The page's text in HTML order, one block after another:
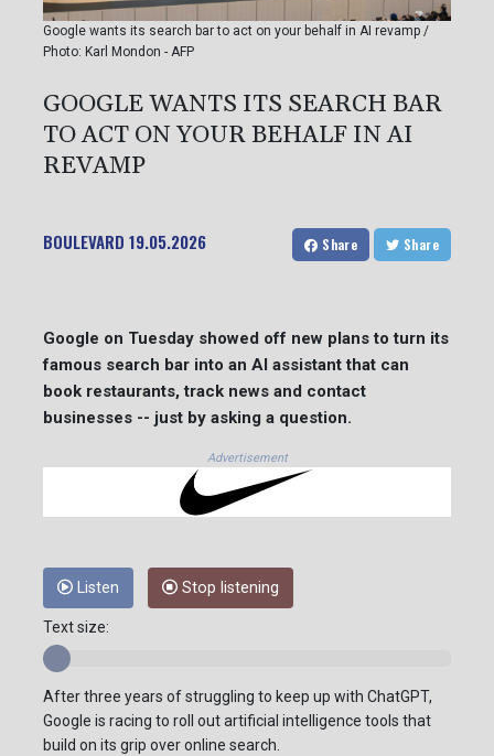
Google wants its search bar to act on your behalf in AI revamp /
Photo: Karl Mondon - AFP
GOOGLE WANTS ITS SEARCH BAR
TO ACT ON YOUR BEHALF IN AI
REVAMP
BOULEVARD 19.05.2026 Share Share
Google on Tuesday showed off new plans to turn its
famous search bar into an AI assistant that can
book restaurants, track news and contact
businesses -- just by asking a question.
Advertisement
Listen Stop listening
Text size:
After three years of struggling to keep up with ChatGPT,
Google is racing to roll out artificial intelligence tools that
build on its grip over online search.